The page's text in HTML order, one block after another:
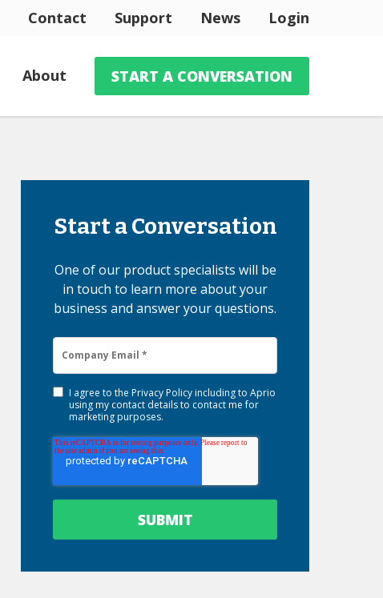
Contact Support News Login
About START A CONVERSATION
Start a Conversation
One of our product specialists will be
in touch to learn more about your
business and answer your questions.
I agree to thePrivacy Policyincluding to Aprio
using my contact details to contact me for
marketing purposes.